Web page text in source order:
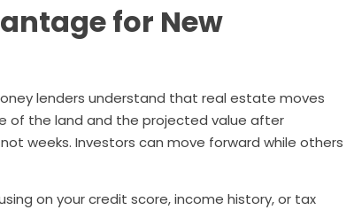
for New
lenders understand that real estate moves
of the land and the projected value after
weeks. Investors can move forward while others
on your credit score, income history, or tax